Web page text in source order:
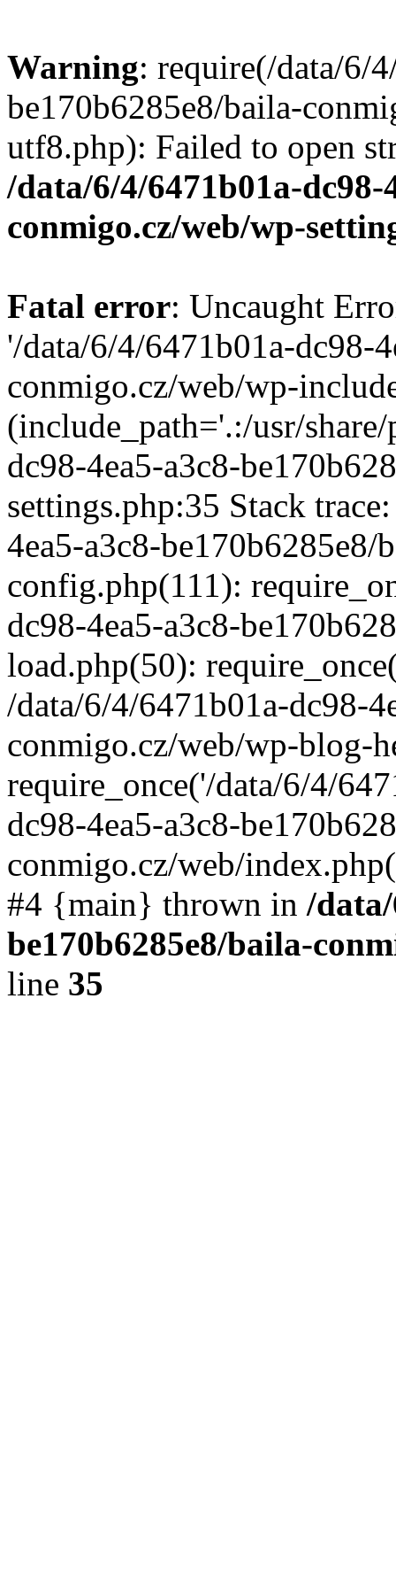
Warning: require(/data/6/
be170b6285e8/baila-
utf8.php): Failed to open
/data/6/4/6471b01a-dc98-
conmigo.cz/web/wp-
Fatal error: Uncaught
'/data/6/4/6471b01a-dc98-
conmigo.cz/web/wp-
(include_path='.:/usr/
dc98-4ea5-a3c8-
settings.php:35 Stack
4ea5-a3c8-
config.php(111):
dc98-4ea5-a3c8-
load.php(50):
/data/6/4/6471b01a-dc98-
conmigo.cz/web/wp-blog-
require_once('/data/6/4/
dc98-4ea5-a3c8-
conmigo.cz/web/
#4 {main} thrown in /
be170b6285e8/baila-
line 35